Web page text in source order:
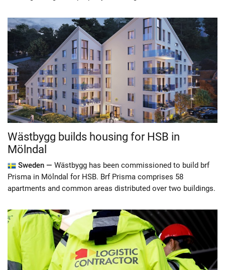
Wästbygg builds housing for HSB in
Mölndal
Sweden — Wästbygg has been commissioned to build brf
Prisma in Mölndal for HSB. Brf Prisma comprises 58
apartments and common areas distributed over two buildings.